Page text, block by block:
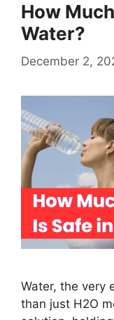
How
Water?
December 2,
Water, the very
than just H2O